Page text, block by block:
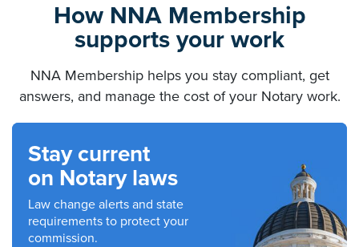
How NNA Membership
supports your work
NNA Membership helps you stay compliant, get
answers, and manage the cost of your Notary work.
Stay current
on Notary laws
Law change alerts and state
requirements to protect your
commission.